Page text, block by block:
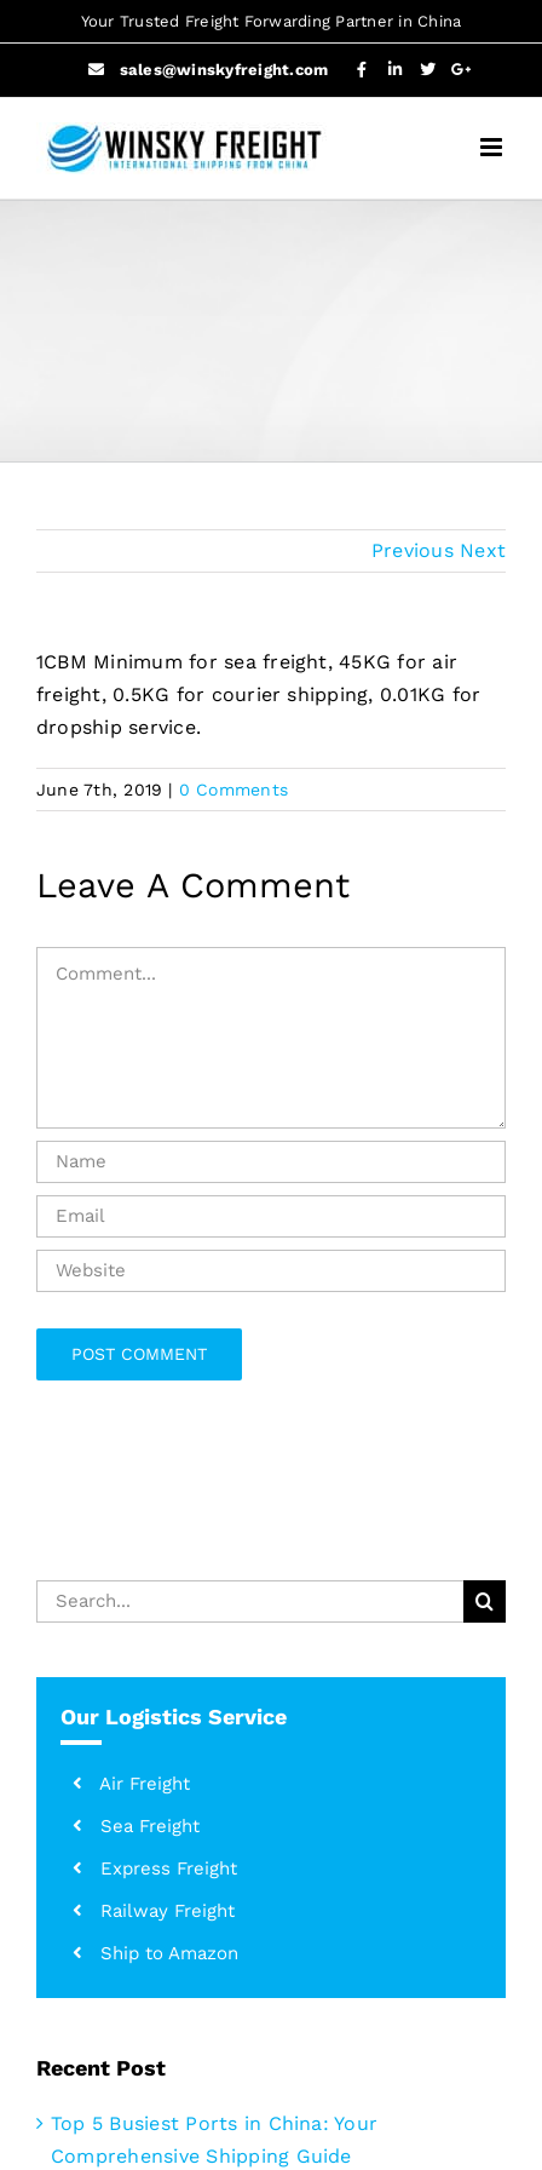
to
Your Trusted Freight Forwarding Partner in China
sales@winskyfreight.com
Previous Next
1CBM Minimum for sea freight, 45KG for air
freight, 0.5KG for courier shipping, 0.01KG for
dropship service.
June 7th, 2019 | 0 Comments
Leave A Comment
Search
for:
Our Logistics Service
Air Freight
Sea Freight
Express Freight
Railway Freight
Ship to Amazon
Recent Post
Top 5 Busiest Ports in China: Your
Comprehensive Shipping Guide